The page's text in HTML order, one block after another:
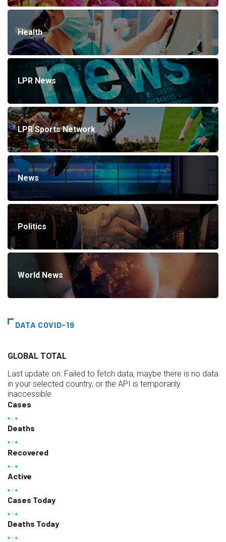
Health
LPR News
LPR Sports Network
News
Politics
World News
DATA COVID-19
GLOBAL TOTAL
Last update on: Failed to fetch data, maybe there is no data
in your selected country, or the API is temporarily
inaccessible.
Cases
Deaths
Recovered
Active
Cases Today
Deaths Today